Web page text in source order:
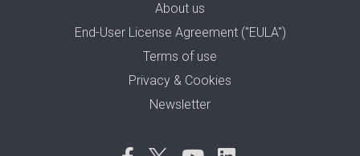
About us
End-User License Agreement ("EULA")
Terms of use
Privacy & Cookies
Newsletter